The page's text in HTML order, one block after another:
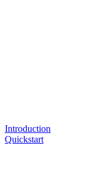
Introduction
Quickstart